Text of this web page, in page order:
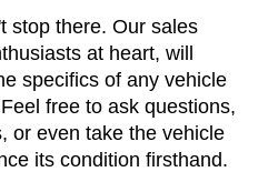
stop there. Our sales
at heart, will
specifics of any vehicle
free to ask questions,
or even take the vehicle
its condition firsthand.